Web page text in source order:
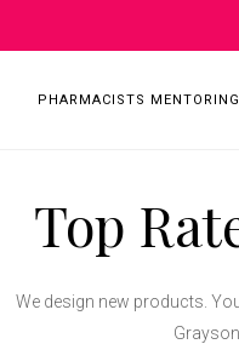
PHARMACISTS MENTORING
Top
We design new products.